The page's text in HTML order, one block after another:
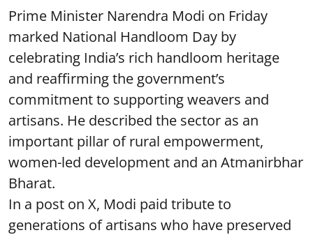
Prime Minister Narendra Modi on Friday
marked National Handloom Day by
celebrating India’s rich handloom heritage
and reaffirming the government’s
commitment to supporting weavers and
artisans. He described the sector as an
important pillar of rural empowerment,
women-led development and an Atmanirbhar
Bharat.
In a post on X, Modi paid tribute to
generations of artisans who have preserved